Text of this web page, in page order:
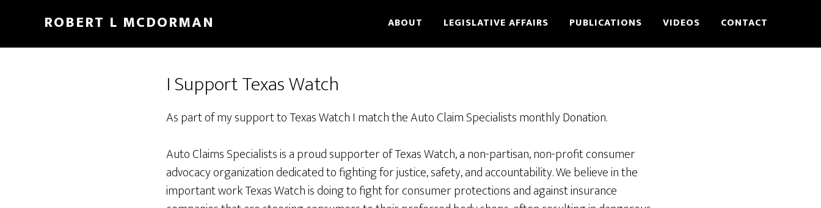
main
footer
ROBERT L MCDORMAN ABOUT LEGISLATIVE AFFAIRS PUBLICATIONS VIDEOS CONTACT
I Support Texas Watch
As part of my support to Texas Watch I match the Auto Claim Specialists monthly Donation.
Auto Claims Specialists is a proud supporter of Texas Watch, a non-partisan, non-profit consumer
advocacy organization dedicated to fighting for justice, safety, and accountability. We believe in the
important work Texas Watch is doing to fight for consumer protections and against insurance